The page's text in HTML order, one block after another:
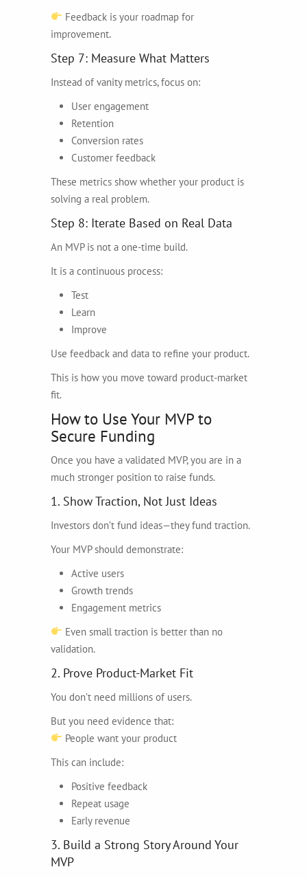
Feedback is your roadmap for
improvement.
Step 7: Measure What Matters
Instead of vanity metrics, focus on:
User engagement
Retention
Conversion rates
Customer feedback
These metrics show whether your product is
solving a real problem.
Step 8: Iterate Based on Real Data
An MVP is not a one-time build.
It is a continuous process:
Test
Learn
Improve
Use feedback and data to refine your product.
This is how you move toward product-market
fit.
How to Use Your MVP to
Secure Funding
Once you have a validated MVP, you are in a
much stronger position to raise funds.
1. Show Traction, Not Just Ideas
Investors don’t fund ideas—they fund traction.
Your MVP should demonstrate:
Active users
Growth trends
Engagement metrics
Even small traction is better than no
validation.
2. Prove Product-Market Fit
You don’t need millions of users.
But you need evidence that:
People want your product
This can include:
Positive feedback
Repeat usage
Early revenue
3. Build a Strong Story Around Your
MVP